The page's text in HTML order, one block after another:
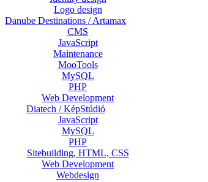
Logo design
Danube Destinations / Artamax
CMS
JavaScript
Maintenance
MooTools
MySQL
PHP
Web Development
Diatech / KépStúdió
JavaScript
MySQL
PHP
Sitebuilding, HTML, CSS
Web Development
Webdesign